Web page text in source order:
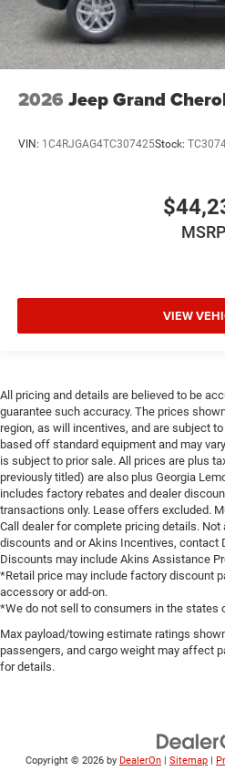
2026 Jeep Grand
VIN: 1C4RJGAG4TC307425Stock:
MSRP
VIEW
All pricing and details are believed to be
guarantee such accuracy. The prices
region, as will incentives, and are subject
based off standard equipment and may
is subject to prior sale. All prices are plus
previously titled) are also plus Georgia
includes factory rebates and dealer
transactions only. Lease offers excluded.
Call dealer for complete pricing details.
discounts and or Akins Incentives, contact
Discounts may include Akins Assistance
*Retail price may include factory discount
accessory or add-on.
*We do not sell to consumers in the states
Max payload/towing estimate ratings
passengers, and cargo weight may affect
for details.
Copyright © 2026 by DealerOn | Sitemap |